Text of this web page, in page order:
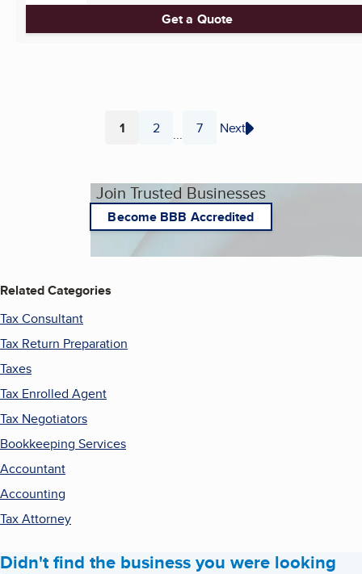
Get a Quote
Page
1 Page
2 ... Page
7 Next
Join Trusted Businesses
Become BBB Accredited
Related Categories
Tax Consultant
Tax Return Preparation
Taxes
Tax Enrolled Agent
Tax Negotiators
Bookkeeping Services
Accountant
Accounting
Tax Attorney
Didn't find the business you were looking